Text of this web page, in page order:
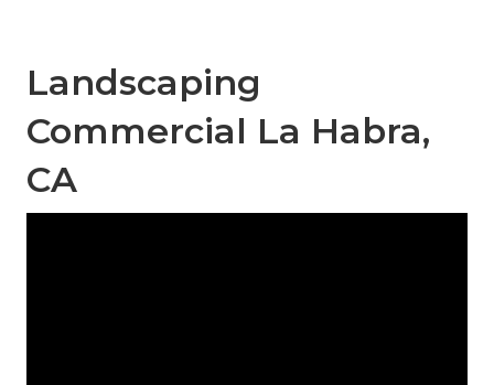
Landscaping
Commercial La Habra,
CA